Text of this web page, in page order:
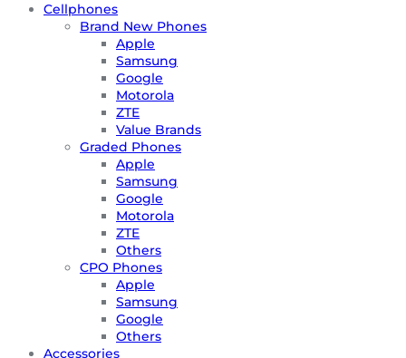
Cellphones
Brand New Phones
Apple
Samsung
Google
Motorola
ZTE
Value Brands
Graded Phones
Apple
Samsung
Google
Motorola
ZTE
Others
CPO Phones
Apple
Samsung
Google
Others
Accessories